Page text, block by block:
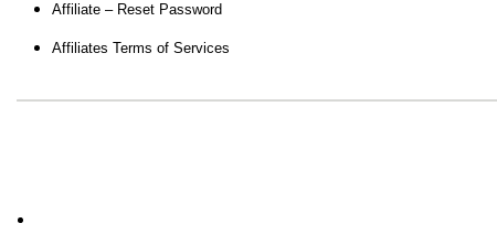
Affiliate – Reset Password
Affiliates Terms of Services